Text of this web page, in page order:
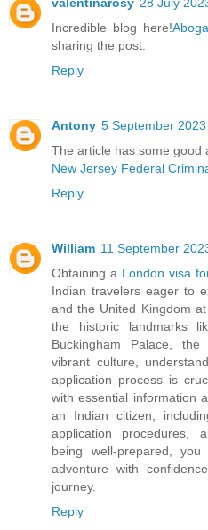
Incredible blog here!
sharing the post.
Reply
Antony 5 September
The article has some good
New Jersey Federal
Reply
William 11 September
Obtaining a London visa
Indian travelers eager to
and the United Kingdom
the historic landmarks
Buckingham Palace,
vibrant culture,
application process is
with essential information
an Indian citizen,
application procedures,
being well-prepared,
adventure with
journey.
Reply